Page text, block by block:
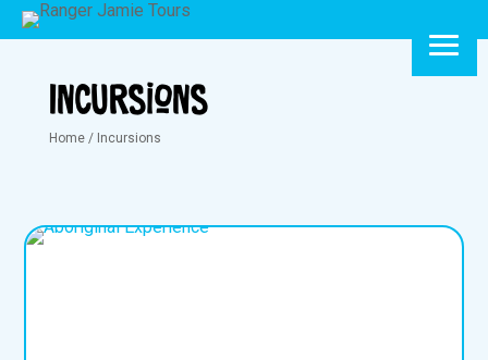
Incursions
Home/ Incursions